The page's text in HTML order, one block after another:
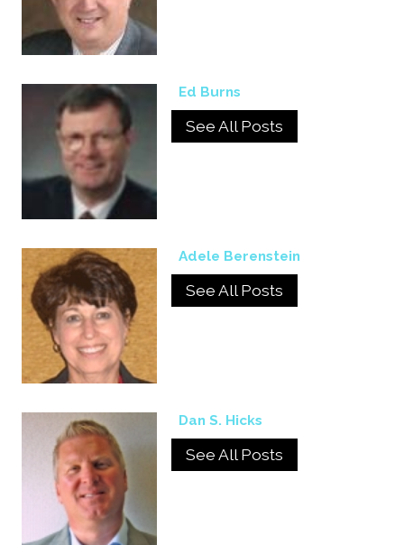
Ed Burns
See All Posts
Adele Berenstein
See All Posts
Dan S. Hicks
See All Posts